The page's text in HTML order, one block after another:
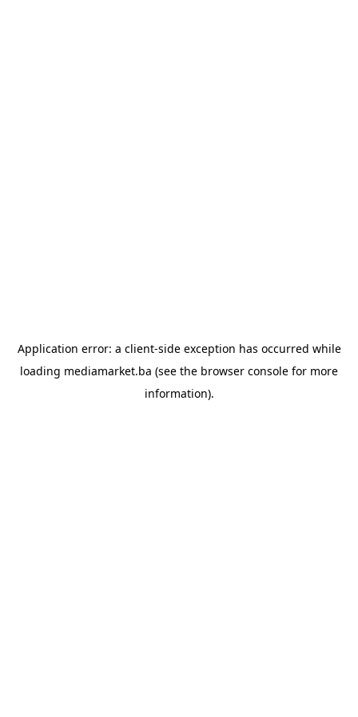
Application error: a client-side exception has occurred while
loading mediamarket.ba (see the browser console for more
information).